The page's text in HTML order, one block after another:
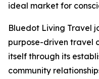
ideal market for
Bluedot Living Travel
purpose-driven travel
itself through its
community